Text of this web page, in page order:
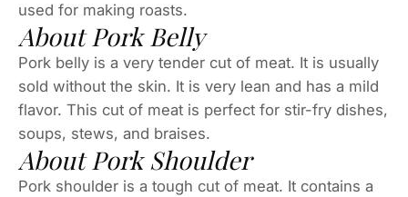
used for making roasts.
About Pork Belly
Pork belly is a very tender cut of meat. It is usually
sold without the skin. It is very lean and has a mild
flavor. This cut of meat is perfect for stir-fry dishes,
soups, stews, and braises.
About Pork Shoulder
Pork shoulder is a tough cut of meat. It contains a